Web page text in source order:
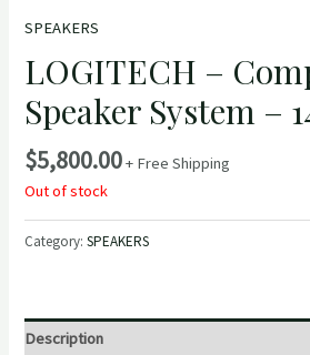
SPEAKERS
LOGITECH –
Speaker System –
$5,800.00+ Free Shipping
Out of stock
Category:SPEAKERS
Description